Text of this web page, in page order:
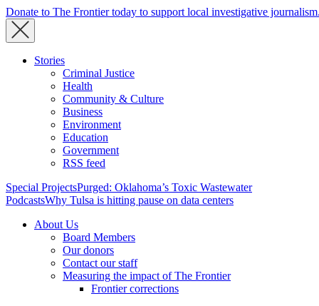
Donate to The Frontier today to support local investigative journalism.
Stories
Criminal Justice
Health
Community & Culture
Business
Environment
Education
Government
RSS feed
Special ProjectsPurged: Oklahoma’s Toxic Wastewater
PodcastsWhy Tulsa is hitting pause on data centers
About Us
Board Members
Our donors
Contact our staff
Measuring the impact of The Frontier
Frontier corrections